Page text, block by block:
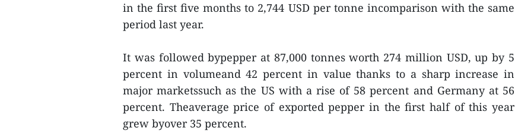
in the first five months to 2,744 USD per tonne incomparison with the same
period last year.
It was followed bypepper at 87,000 tonnes worth 274 million USD, up by 5
percent in volumeand 42 percent in value thanks to a sharp increase in
major marketssuch as the US with a rise of 58 percent and Germany at 56
percent. Theaverage price of exported pepper in the first half of this year
grew byover 35 percent.